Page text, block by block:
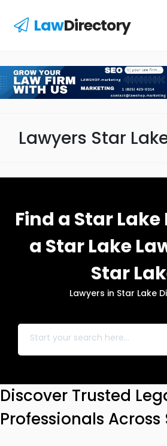
LawDirectory
Lawyers Star
Find a Star
a Star Lake
Star
Lawyers in Star Lake
Discover Trusted
Professionals Across